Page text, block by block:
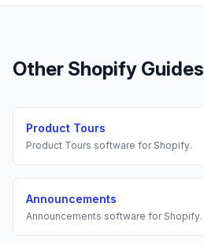
Other Shopify Guides
Product Tours
Product Tours software for Shopify.
Announcements
Announcements software for Shopify.